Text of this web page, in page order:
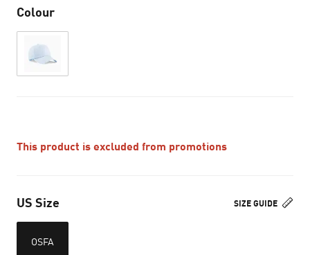
Colour
This product is excluded from promotions
SIZE GUIDE
US Size
OSFA